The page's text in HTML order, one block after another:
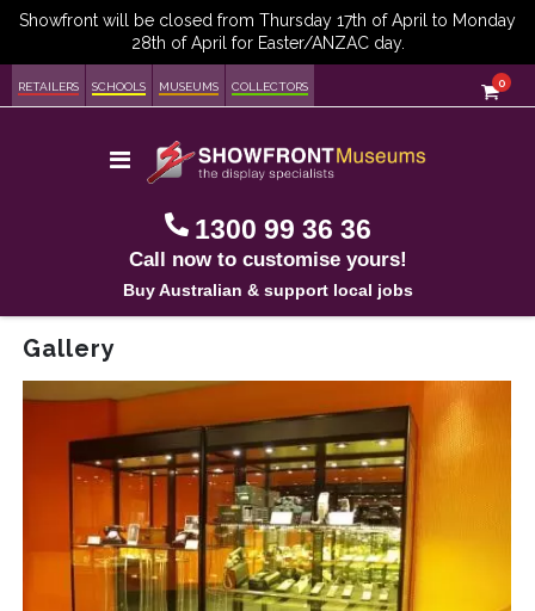
RETAILERS SCHOOLS MUSEUMS COLLECTORS Cart
0
Toggle
Nav 1300 99 36 36
Call now to customise yours!
Buy Australian & support local jobs
Gallery